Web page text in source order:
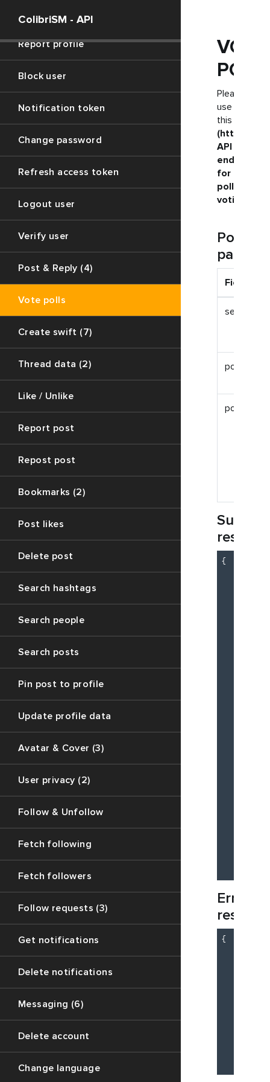
ColibriSM - API
Report profile
Block user
Notification token
Change password
Refresh access token
Logout user
Verify user
Post & Reply (4)
Vote polls
Create swift (7)
Thread data (2)
Like / Unlike
Report post
Repost post
Bookmarks (2)
Post likes
Delete post
Search hashtags
Search people
Search posts
Pin post to profile
Update profile data
Avatar & Cover (3)
User privacy (2)
Follow & Unfollow
Fetch following
Fetch followers
Follow requests (3)
Get notifications
Delete notifications
Messaging (6)
Delete account
Change language
VOTE
Please
use
this
(https://
API
endpoint
for
polls
voting
Post
Field
session_id
post_id
poll_id
Success
{
Error
{